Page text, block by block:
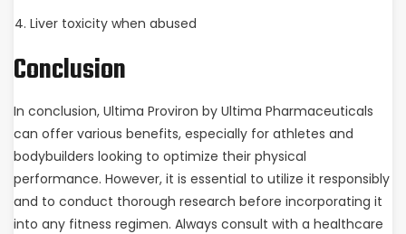
Liver toxicity when abused
Conclusion
In conclusion, Ultima Proviron by Ultima Pharmaceuticals
can offer various benefits, especially for athletes and
bodybuilders looking to optimize their physical
performance. However, it is essential to utilize it responsibly
and to conduct thorough research before incorporating it
into any fitness regimen. Always consult with a healthcare